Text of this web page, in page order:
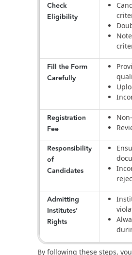
Check
Eligibility
Fill the Form
Carefully
Registration
Fee
Responsibility
of
Candidates
Admitting
Institutes’
Rights
By following these steps,